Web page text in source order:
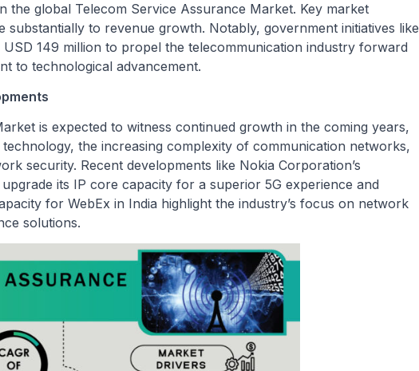
the global Telecom Service Assurance Market. Key market
substantially to revenue growth. Notably, government initiatives like
149 million to propel the telecommunication industry forward
to technological advancement.
is expected to witness continued growth in the coming years,
the increasing complexity of communication networks,
security. Recent developments like Nokia Corporation’s
its IP core capacity for a superior 5G experience and
for WebEx in India highlight the industry’s focus on network
solutions.